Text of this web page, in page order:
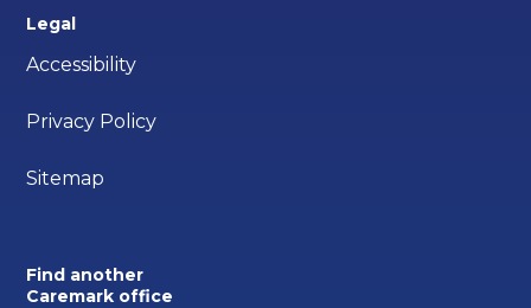
Legal
Accessibility
Privacy Policy
Sitemap
Find another
Caremark office